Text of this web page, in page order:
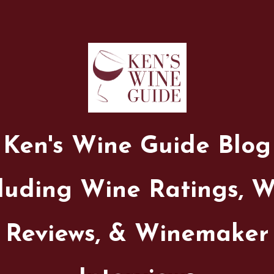
Ken's Wine Guide Blog
Wine Ratings,
Reviews, & Winemaker